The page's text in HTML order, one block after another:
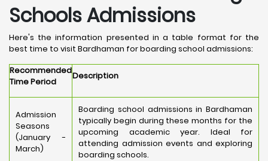
Schools Admissions
Here's the information presented in a table format for the
best time to visit Bardhaman for boarding school admissions:
Recommended
Time Period
Description
Admission
Seasons
(January -
March)
Boarding school admissions in Bardhaman
typically begin during these months for the
upcoming academic year. Ideal for
attending admission events and exploring
boarding schools.